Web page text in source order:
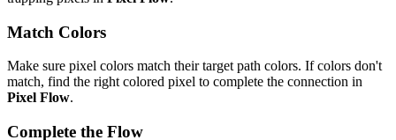
Match Colors
Make sure pixel colors match their target path colors. If colors don't
match, find the right colored pixel to complete the connection in
Pixel Flow.
Complete the Flow